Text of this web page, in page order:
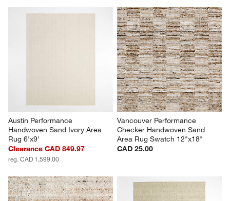
Austin Performance
Handwoven Sand Ivory Area
Rug 6'x9'
Clearance CAD 849.97
reg. CAD 1,599.00
Vancouver Performance
Checker Handwoven Sand
Area Rug Swatch 12"x18"
CAD 25.00